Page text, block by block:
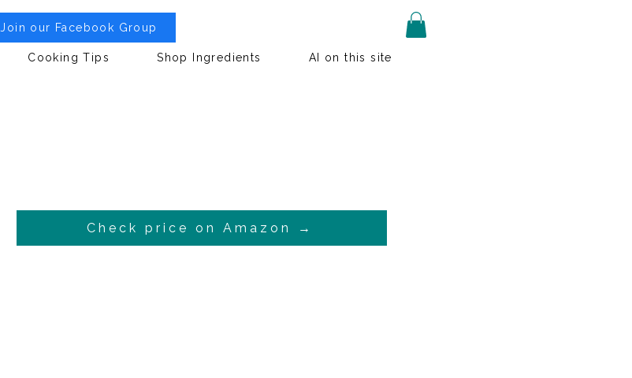
Join our Facebook Group
Cooking Tips Shop Ingredients AI on this site
Check price on Amazon →